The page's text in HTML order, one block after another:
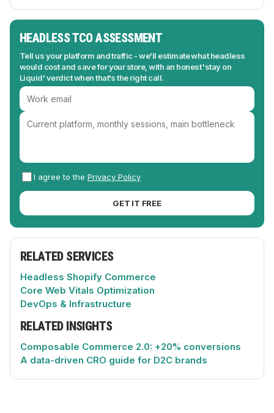
HEADLESS TCO ASSESSMENT
Tell us your platform and traffic - we'll estimate what headless
would cost and save for your store, with an honest 'stay on
Liquid' verdict when that's the right call.
I agree to the Privacy Policy
GET IT FREE
RELATED SERVICES
Headless Shopify Commerce
Core Web Vitals Optimization
DevOps & Infrastructure
RELATED INSIGHTS
Composable Commerce 2.0: +20% conversions
A data-driven CRO guide for D2C brands